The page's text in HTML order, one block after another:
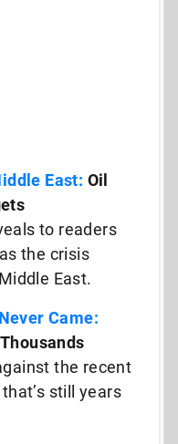
East: Oil
to readers
the crisis
East.
Came:
the recent
still years